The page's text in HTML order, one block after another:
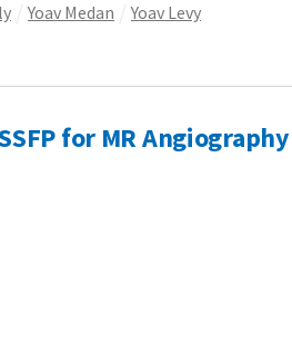
Yoav Medan
Yoav Levy
for MR Angiography